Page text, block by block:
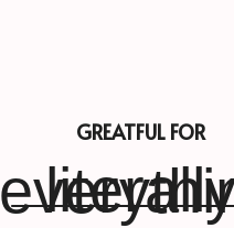
GREATFUL FOR
literally